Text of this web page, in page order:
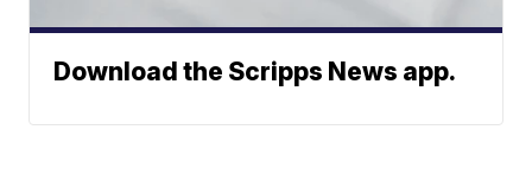
Download the Scripps News app.